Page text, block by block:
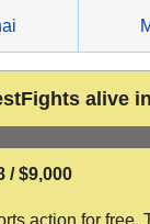
alive
/ $9,000
action for